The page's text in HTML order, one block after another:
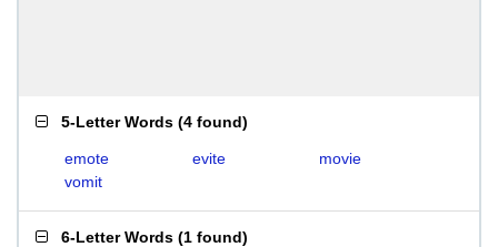
5-Letter Words (4 found)
emote evite
movie
vomit
6-Letter Words (1 found)